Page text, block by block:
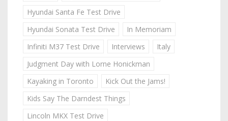
Hyundai Santa Fe Test Drive
Hyundai Sonata Test Drive
In Memoriam
Infiniti M37 Test Drive
Interviews
Italy
Judgment Day with Lorne Honickman
Kayaking in Toronto
Kick Out the Jams!
Kids Say The Darndest Things
Lincoln MKX Test Drive